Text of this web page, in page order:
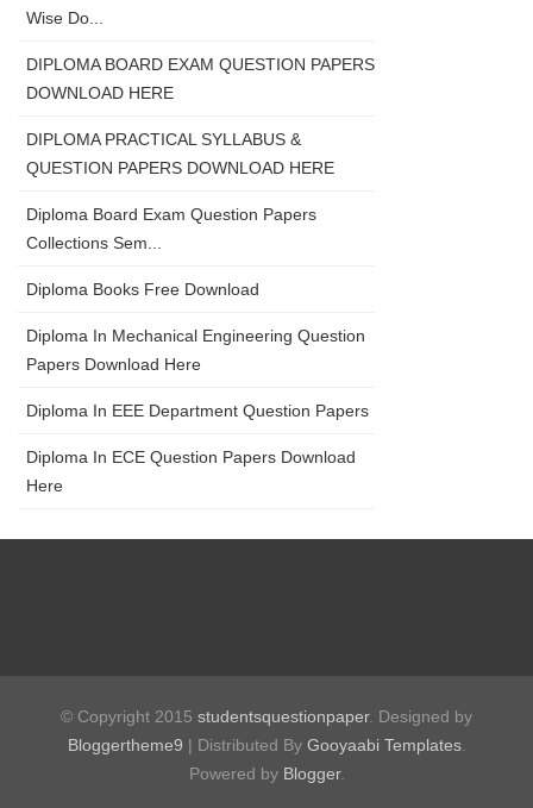
Wise Do...
DIPLOMA BOARD EXAM QUESTION PAPERS
DOWNLOAD HERE
DIPLOMA PRACTICAL SYLLABUS &
QUESTION PAPERS DOWNLOAD HERE
Diploma Board Exam Question Papers
Collections Sem...
Diploma Books Free Download
Diploma In Mechanical Engineering Question
Papers Download Here
Diploma In EEE Department Question Papers
Diploma In ECE Question Papers Download
Here
© Copyright 2015 studentsquestionpaper. Designed by
Bloggertheme9 | Distributed By Gooyaabi Templates.
Powered by Blogger.